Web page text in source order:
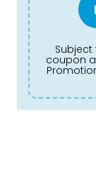
Subject to credit approval. Must mention
coupon